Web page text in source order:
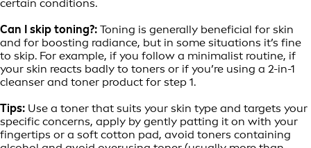
certain conditions.
Can I skip toning?: Toning is generally beneficial for skin
and for boosting radiance, but in some situations it’s fine
to skip. For example, if you follow a minimalist routine, if
your skin reacts badly to toners or if you’re using a 2-in-1
cleanser and toner product for step 1.
Tips: Use a toner that suits your skin type and targets your
specific concerns, apply by gently patting it on with your
fingertips or a soft cotton pad, avoid toners containing